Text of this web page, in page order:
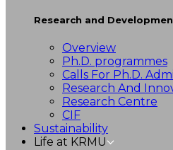
Research and
Overview
Ph.D. programmes
Calls For Ph.D.
Research And
Research Centre
CIF
Sustainability
Life at KRMU